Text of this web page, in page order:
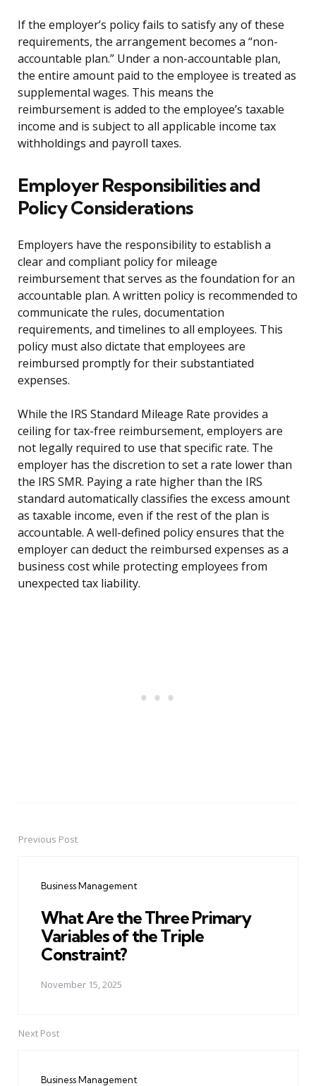
If the employer’s policy fails to satisfy any of these
requirements, the arrangement becomes a “non-
accountable plan.” Under a non-accountable plan,
the entire amount paid to the employee is treated as
supplemental wages. This means the
reimbursement is added to the employee’s taxable
income and is subject to all applicable income tax
withholdings and payroll taxes.
Employer Responsibilities and
Policy Considerations
Employers have the responsibility to establish a
clear and compliant policy for mileage
reimbursement that serves as the foundation for an
accountable plan. A written policy is recommended to
communicate the rules, documentation
requirements, and timelines to all employees. This
policy must also dictate that employees are
reimbursed promptly for their substantiated
expenses.
While the IRS Standard Mileage Rate provides a
ceiling for tax-free reimbursement, employers are
not legally required to use that specific rate. The
employer has the discretion to set a rate lower than
the IRS SMR. Paying a rate higher than the IRS
standard automatically classifies the excess amount
as taxable income, even if the rest of the plan is
accountable. A well-defined policy ensures that the
employer can deduct the reimbursed expenses as a
business cost while protecting employees from
unexpected tax liability.
PostPrevious Post
Business Management
What Are the Three Primary
Variables of the Triple
Constraint?
November 15, 2025
Next Post
Business Management